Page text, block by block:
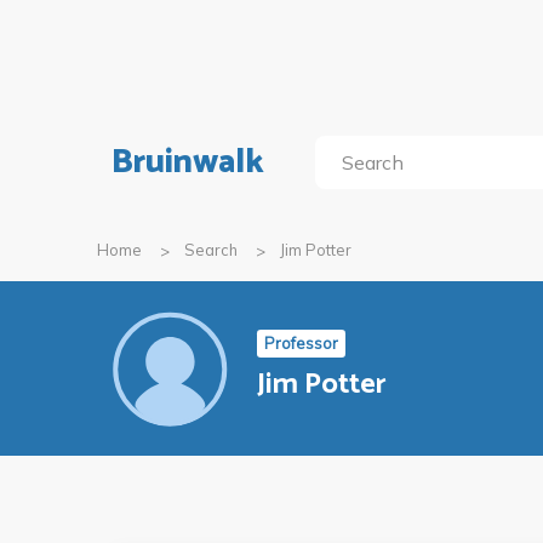
Bruinwalk
Home Search Jim Potter
Professor
Jim Potter